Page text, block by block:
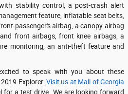
stability control, a post-crash alert
feature, inflatable seat belts,
passenger's airbag, a canopy airbag
front airbags, front knee airbags, a
monitoring, an anti-theft feature and
to speak with you about these
Explorer.Visit us at Mall of Georgia
for a test drive. We are looking forward